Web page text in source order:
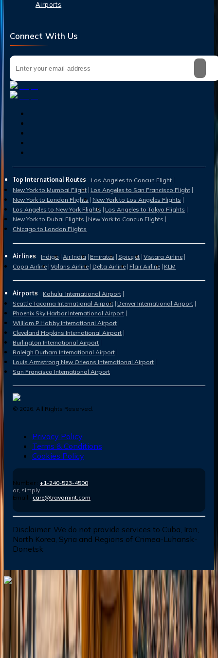
Airports
Connect With Us
Top International Routes
Los Angeles to Cancun Flight
New York to Mumbai Flight Los Angeles to San Francisco Flight
New York to London Flights New York to Los Angeles Flights
Los Angeles to New York Flights Los Angeles to Tokyo Flights
New York to Dubai Flights New York to Cancun Flights
Chicago to London Flights
Airlines Indigo Air India Emirates Spicejet Vistara Airline
Copa Airline Volaris Airline Delta Airline Flair Airline KLM
Airports
Kahului International Airport
Seattle Tacoma International Airport Denver International Airport
Phoenix Sky Harbor International Airport
William P Hobby International Airport
Cleveland Hopkins International Airport
Burlington International Airport
Raleigh Durham International Airport
Louis Armstrong New Orleans International Airport
San Francisco International Airport
© 2026 . All Rights Reserved.
Privacy Policy
Terms & Conditions
Cookies Policy
Number : +1-240-523-4500
or, simply
Email : care@travomint.com
Disclaimer: We do not provide services to Cuba, Iran,
North Korea, Syria and Regions of Crimea-Luhansk-
Donetsk
Dial In for Bigger Savings: Exclusive Deals!
+1-240-523-4500
+1-240-523-4500
Contact us